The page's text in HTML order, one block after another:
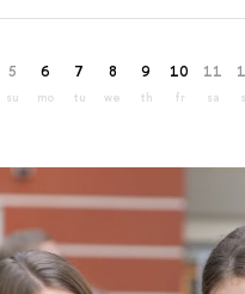
5
su
6
mo
7
tu
8
we
9
th
10
fr
11
sa